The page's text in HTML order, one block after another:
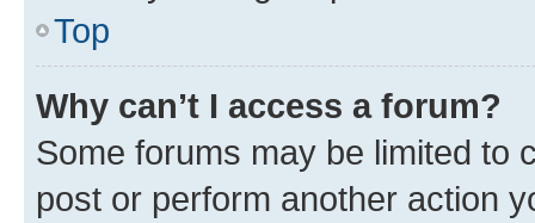
Top
Why can’t I access a forum?
Some forums may be limited to
post or perform another action